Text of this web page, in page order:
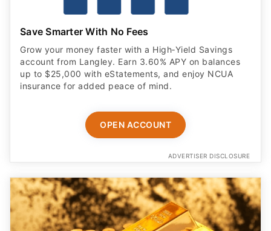
Save Smarter With No Fees
Grow your money faster with a High‑Yield Savings
account from Langley. Earn 3.60% APY on balances
up to $25,000 with eStatements, and enjoy NCUA
insurance for added peace of mind.
OPEN ACCOUNT
ADVERTISER DISCLOSURE